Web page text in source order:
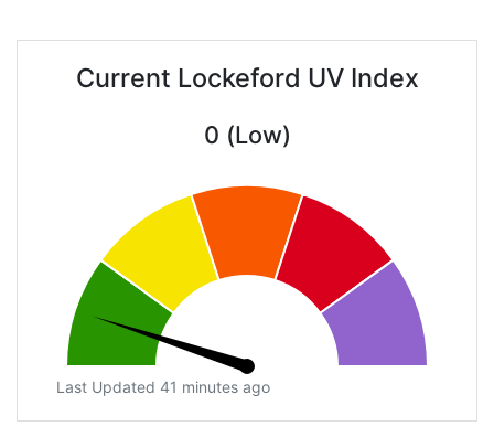
Current Lockeford UV Index
0 (Low)
Last Updated 41 minutes ago